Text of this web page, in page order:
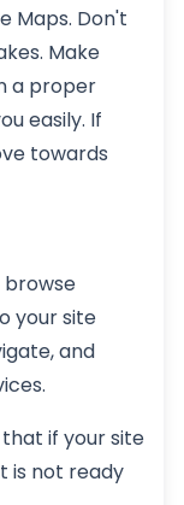
Maps. Don't
Make
a proper
easily. If
towards
browse
your site
and
if your site
is not ready